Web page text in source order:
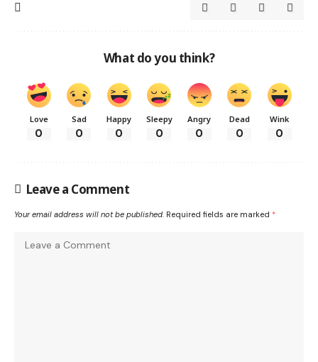
What do you think?
Love
0
Sad
0
Happy
0
Sleepy
0
Angry
0
Dead
0
Wink
0
Leave a Comment
Your email address will not be published. Required fields are marked *